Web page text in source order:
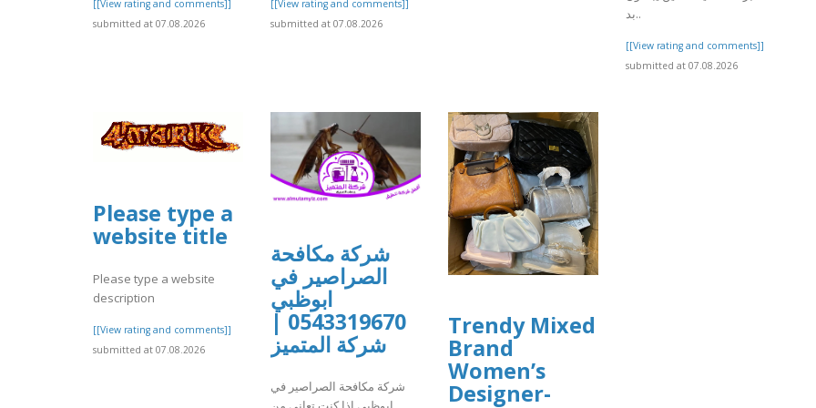
[[View rating and comments]]
submitted at 07.08.2026
[[View rating and comments]]
submitted at 07.08.2026
بد..
[[View rating and comments]]
submitted at 07.08.2026
Please type a
website title
Please type a website
description
[[View rating and comments]]
submitted at 07.08.2026
شركة مكافحة
الصراصير في
ابوظبي
0543319670 |
شركة المتميز
شركة مكافحة الصراصير في
Trendy Mixed
Brand
Women’s
Designer-